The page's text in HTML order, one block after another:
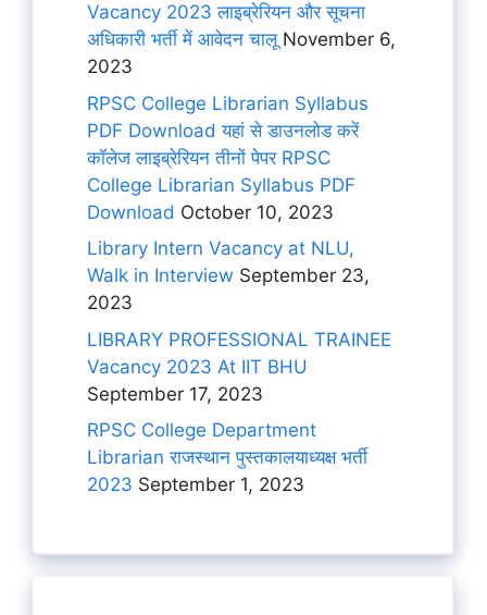
Vacancy 2023 लाइब्रेरियन और सूचना
अधिकारी भर्ती में आवेदन चालूNovember 6,
2023
RPSC College Librarian Syllabus
PDF Download यहां से डाउनलोड करें
कॉलेज लाइब्रेरियन तीनों पेपर RPSC
College Librarian Syllabus PDF
Download October 10, 2023
Library Intern Vacancy at NLU,
Walk in Interview September 23,
2023
LIBRARY PROFESSIONAL TRAINEE
Vacancy 2023 At IIT BHU
September 17, 2023
RPSC College Department
Librarian राजस्थान पुस्तकालयाध्यक्ष भर्ती
2023 September 1, 2023